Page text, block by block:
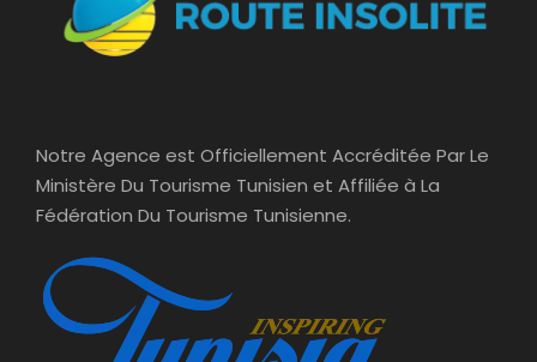
Notre Agence est Officiellement Accréditée Par Le
Ministère Du Tourisme Tunisien et Affiliée à La
Fédération Du Tourisme Tunisienne.